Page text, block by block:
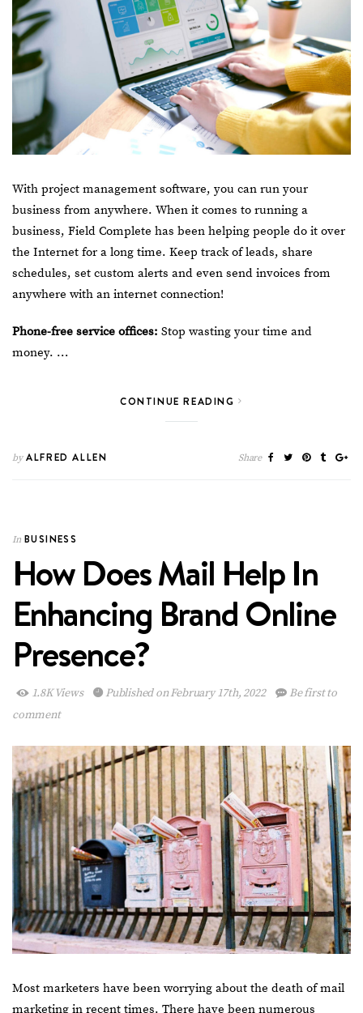
With project management software, you can run your
business from anywhere. When it comes to running a
business, Field Complete has been helping people do it over
the Internet for a long time. Keep track of leads, share
schedules, set custom alerts and even send invoices from
anywhere with an internet connection!
Phone-free service offices: Stop wasting your time and
money. …
CONTINUE READING
byALFRED ALLEN Share
In BUSINESS
How Does Mail Help In
Enhancing Brand Online
Presence?
1.8K Views Published on February 17th, 2022
Be first to
comment
Most marketers have been worrying about the death of mail
marketing in recent times. There have been numerous